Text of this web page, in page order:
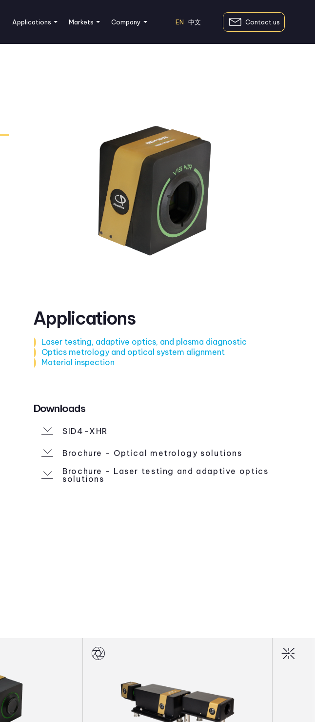
Applications Markets Company EN 中文 Contact us
Applications
Laser testing, adaptive optics, and plasma diagnostic
Optics metrology and optical system alignment
Material inspection
Downloads
SID4-XHR
Brochure - Optical metrology solutions
Brochure - Laser testing and adaptive optics
solutions